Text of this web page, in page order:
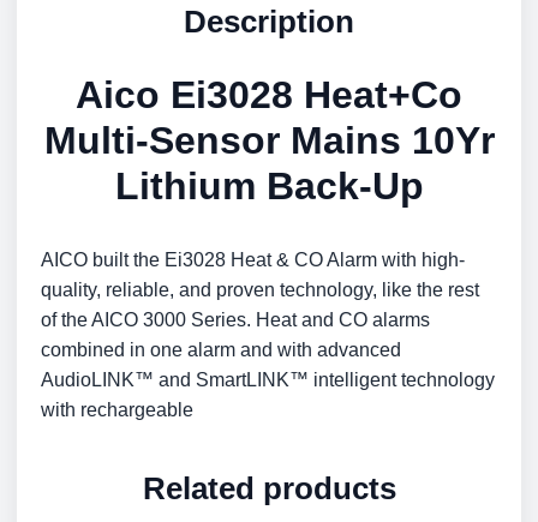
Description
Aico Ei3028 Heat+Co
Multi-Sensor Mains 10Yr
Lithium Back-Up
AICO built the Ei3028 Heat & CO Alarm with high-
quality, reliable, and proven technology, like the rest
of the AICO 3000 Series. Heat and CO alarms
combined in one alarm and with advanced
AudioLINK™ and SmartLINK™ intelligent technology
with rechargeable
Related products